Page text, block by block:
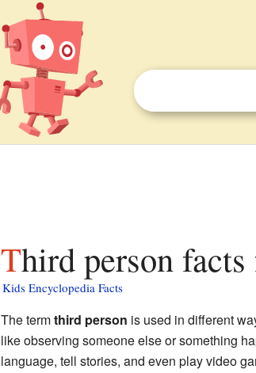
Third person
Kids Encyclopedia Facts
The termthird person is used in different
like observing someone else or something
language, tell stories, and even play video